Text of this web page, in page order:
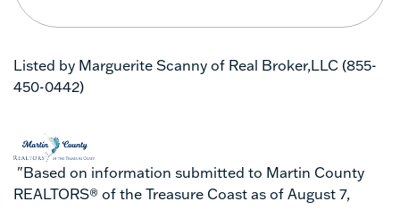
Listed by Marguerite Scanny of Real Broker,LLC (855-
450-0442)
"Based on information submitted to Martin County
REALTORS® of the Treasure Coast as of August 7,